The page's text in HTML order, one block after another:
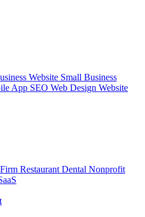
Website Small Business
App SEO Web Design Website
Restaurant Dental Nonprofit